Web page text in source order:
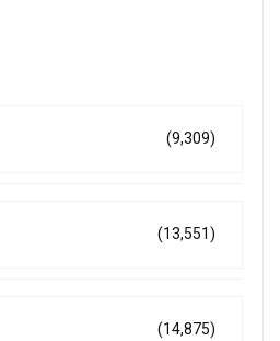
(9,309)
(13,551)
(14,875)